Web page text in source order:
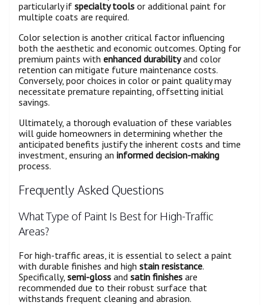
particularly if specialty tools or additional paint for
multiple coats are required.
Color selection is another critical factor influencing
both the aesthetic and economic outcomes. Opting for
premium paints with enhanced durabilityand color
retention can mitigate future maintenance costs.
Conversely, poor choices in color or paint quality may
necessitate premature repainting, offsetting initial
savings.
Ultimately, a thorough evaluation of these variables
will guide homeowners in determining whether the
anticipated benefits justify the inherent costs and time
investment, ensuring an informed decision-making
process.
Frequently Asked Questions
What Type of Paint Is Best for High-Traffic
Areas?
For high-traffic areas, it is essential to select a paint
with durable finishes and high stain resistance.
Specifically, semi-gloss and satin finishes are
recommended due to their robust surface that
withstands frequent cleaning and abrasion.